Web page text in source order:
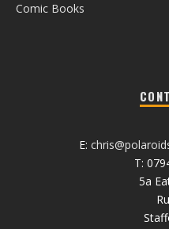
Comic Books
E:
T:
5a